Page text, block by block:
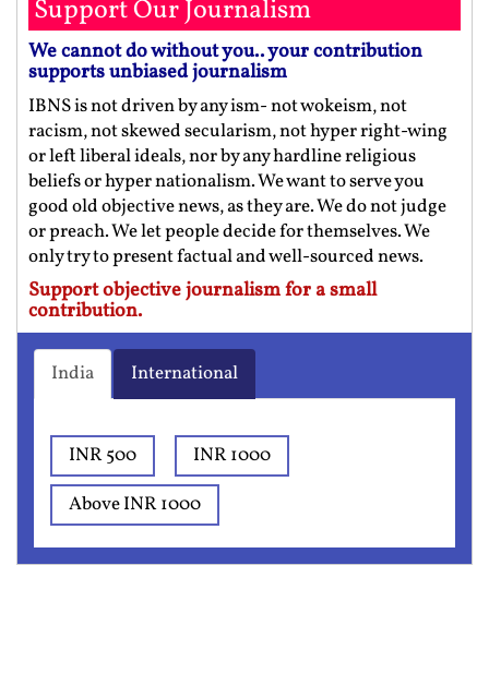
Support Our Journalism
We cannot do without you.. your contribution
supports unbiased journalism
IBNS is not driven by any ism- not wokeism, not
racism, not skewed secularism, not hyper right-wing
or left liberal ideals, nor by any hardline religious
beliefs or hyper nationalism. We want to serve you
good old objective news, as they are. We do not judge
or preach. We let people decide for themselves. We
only try to present factual and well-sourced news.
Support objective journalism for a small
contribution.
India International
INR 500
INR 1000
Above INR 1000